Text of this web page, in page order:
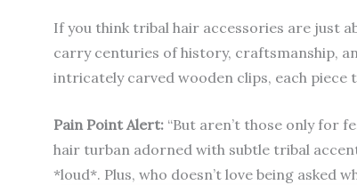
If you think tribal hair accessories are just
carry centuries of history, craftsmanship,
intricately carved wooden clips, each piece
Pain Point Alert: “But aren’t those only for
hair turban adorned with subtle tribal
*loud*. Plus, who doesn’t love being asked